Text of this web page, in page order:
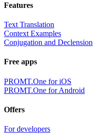
Features
Text Translation
Context Examples
Conjugation and Declension
Free apps
PROMT.One for iOS
PROMT.One for Android
Offers
For developers